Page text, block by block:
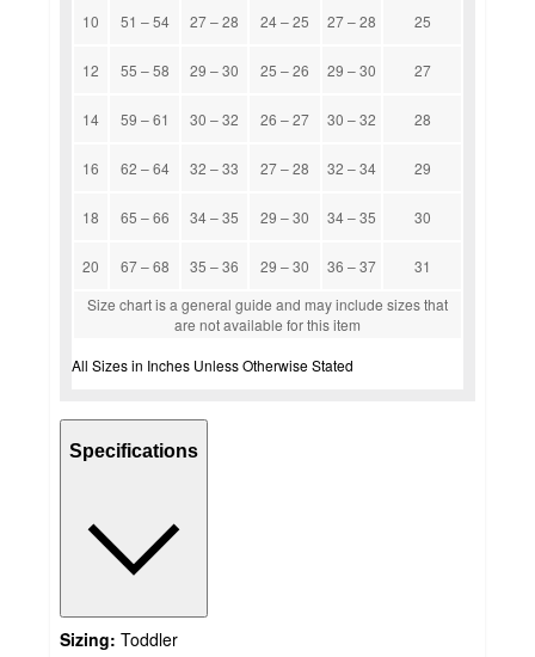
10 51 – 54 27 – 28 24 – 25 27 – 28 25
12 55 – 58 29 – 30 25 – 26 29 – 30 27
14 59 – 61 30 – 32 26 – 27 30 – 32 28
16 62 – 64 32 – 33 27 – 28 32 – 34 29
18 65 – 66 34 – 35 29 – 30 34 – 35 30
20 67 – 68 35 – 36 29 – 30 36 – 37
31
Size chart is a general guide and may include sizes that
are not available for this item
All Sizes in Inches Unless Otherwise Stated
Specifications
Sizing: Toddler